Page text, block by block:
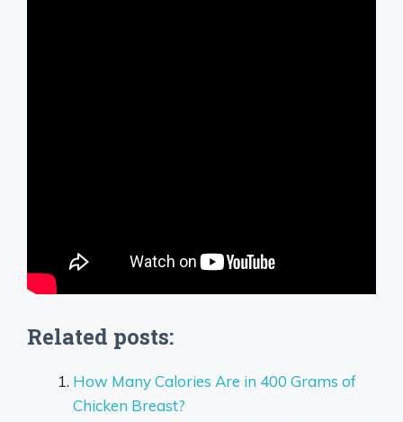
Related posts:
How Many Calories Are in 400 Grams of
Chicken Breast?